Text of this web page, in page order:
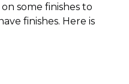
some finishes to
finishes. Here is